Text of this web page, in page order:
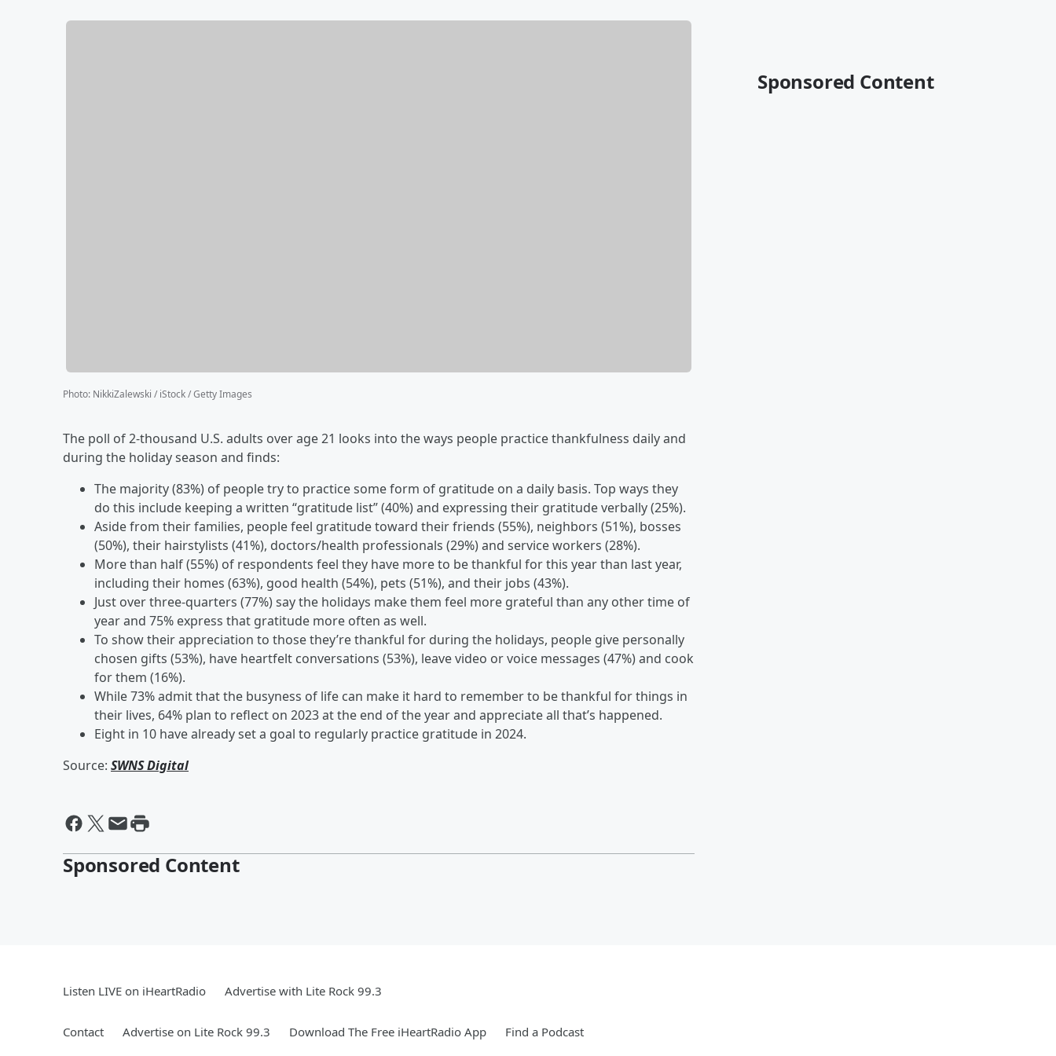
Photo: NikkiZalewski / iStock / Getty Images
The poll of 2-thousand U.S. adults over age 21 looks into the ways people practice thankfulness daily and
during the holiday season and finds:
The majority (83%) of people try to practice some form of gratitude on a daily basis. Top ways they
do this include keeping a written “gratitude list” (40%) and expressing their gratitude verbally (25%).
Aside from their families, people feel gratitude toward their friends (55%), neighbors (51%), bosses
(50%), their hairstylists (41%), doctors/health professionals (29%) and service workers (28%).
More than half (55%) of respondents feel they have more to be thankful for this year than last year,
including their homes (63%), good health (54%), pets (51%), and their jobs (43%).
Just over three-quarters (77%) say the holidays make them feel more grateful than any other time of
year and 75% express that gratitude more often as well.
To show their appreciation to those they’re thankful for during the holidays, people give personally
chosen gifts (53%), have heartfelt conversations (53%), leave video or voice messages (47%) and cook
for them (16%).
While 73% admit that the busyness of life can make it hard to remember to be thankful for things in
their lives, 64% plan to reflect on 2023 at the end of the year and appreciate all that’s happened.
Eight in 10 have already set a goal to regularly practice gratitude in 2024.
Source: SWNS Digital
Sponsored Content
Sponsored Content
Listen LIVE on iHeartRadio Advertise with Lite Rock 99.3
Contact Advertise on Lite Rock 99.3 Download The Free iHeartRadio App Find a Podcast